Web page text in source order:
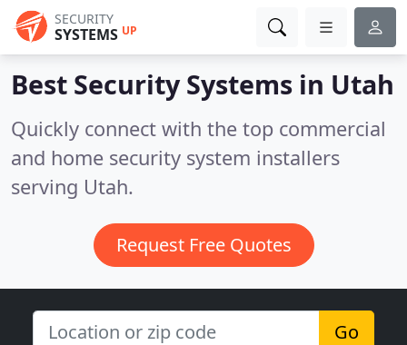
SECURITY
SYSTEMS UP
Best Security Systems in Utah
Quickly connect with the top commercial
and home security system installers
serving Utah.
Request Free Quotes
Go